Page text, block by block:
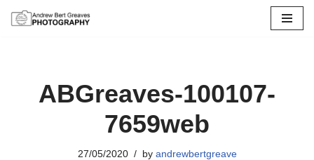
ABGreaves-100107-
7659web
27/05/2020 by andrewbertgreave